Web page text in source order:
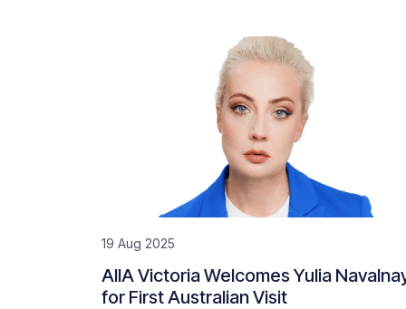
19 Aug 2025
AIIA Victoria Welcomes Yulia
for First Australian Visit